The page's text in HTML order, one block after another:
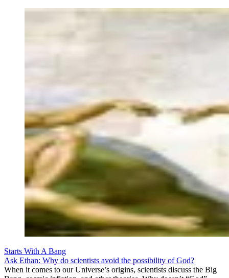
Starts With A Bang
Ask Ethan: Why do scientists avoid the possibility of God?
When it comes to our Universe’s origins, scientists discuss the Big